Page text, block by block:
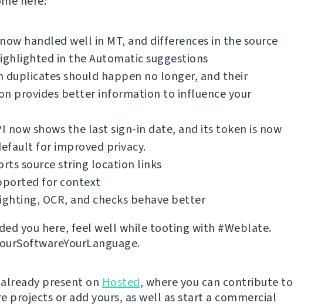
handled well in MT, and differences in the source
in the Automatic suggestions
duplicates should happen no longer, and their
provides better information to influence your
now shows the last sign-in date, and its token is now
for improved privacy.
source string location links
for context
OCR, and checks behave better
you here, feel well while tooting with #Weblate.
present on Hosted, where you can contribute to
projects or add yours, as well as start a commercial